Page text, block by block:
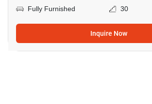
Fully Furnished
30
Inquire Now